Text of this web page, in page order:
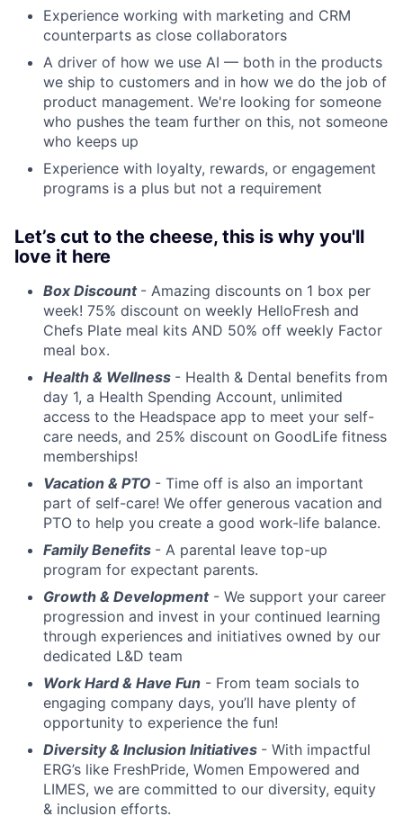
Experience working with marketing and CRM
counterparts as close collaborators
A driver of how we use AI — both in the products
we ship to customers and in how we do the job of
product management. We're looking for someone
who pushes the team further on this, not someone
who keeps up
Experience with loyalty, rewards, or engagement
programs is a plus but not a requirement
Let’s cut to the cheese, this is why you'll
love it here
Box Discount - Amazing discounts on 1 box per
week! 75% discount on weekly HelloFresh and
Chefs Plate meal kits AND 50% off weekly Factor
meal box.
Health & Wellness - Health & Dental benefits from
day 1, a Health Spending Account, unlimited
access to the Headspace app to meet your self-
care needs, and 25% discount on GoodLife fitness
memberships!
Vacation & PTO - Time off is also an important
part of self-care! We offer generous vacation and
PTO to help you create a good work-life balance.
Family Benefits - A parental leave top-up
program for expectant parents.
Growth & Development- We support your career
progression and invest in your continued learning
through experiences and initiatives owned by our
dedicated L&D team
Work Hard & Have Fun - From team socials to
engaging company days, you’ll have plenty of
opportunity to experience the fun!
Diversity & Inclusion Initiatives - With impactful
ERG’s like FreshPride, Women Empowered and
LIMES, we are committed to our diversity, equity
& inclusion efforts.